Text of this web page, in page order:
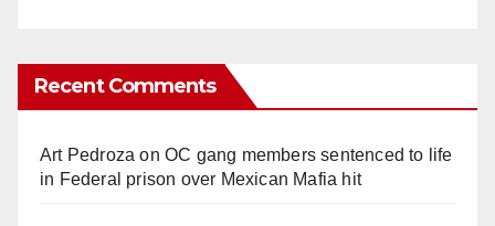
Recent Comments
Art Pedroza onOC gang members sentenced to life
in Federal prison over Mexican Mafia hit